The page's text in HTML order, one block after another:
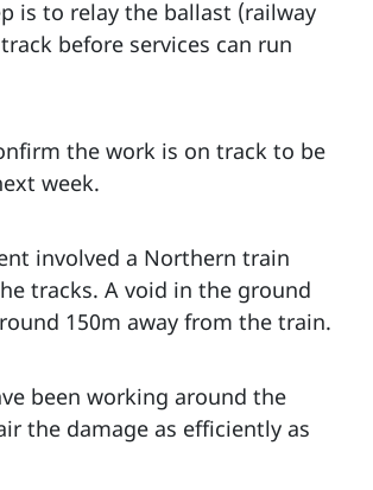
is to relay the ballast (railway
before services can run
the work is on track to be
week.
involved a Northern train
tracks. A void in the ground
150m away from the train.
been working around the
the damage as efficiently as